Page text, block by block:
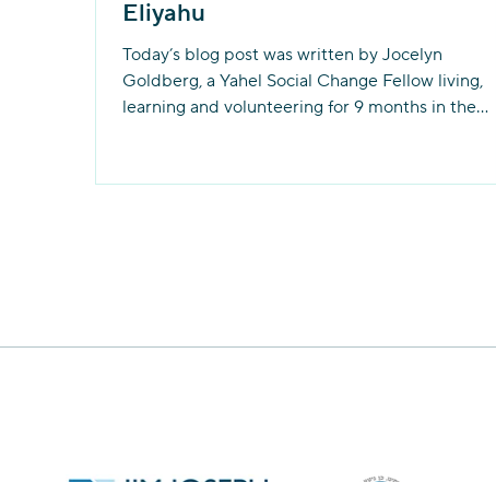
Eliyahu
Today’s blog post was written by Jocelyn
Goldberg, a Yahel Social Change Fellow living,
learning and volunteering for 9 months in the...